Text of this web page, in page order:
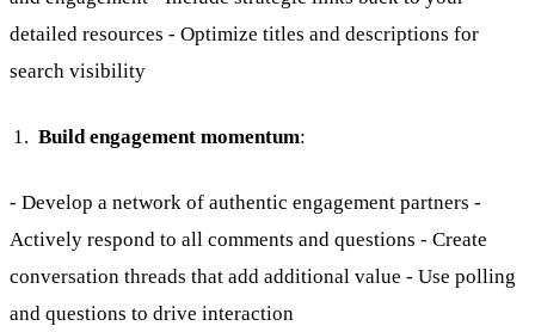
detailed resources - Optimize titles and descriptions for
search visibility
Build engagement momentum:
- Develop a network of authentic engagement partners -
Actively respond to all comments and questions - Create
conversation threads that add additional value - Use polling
and questions to drive interaction